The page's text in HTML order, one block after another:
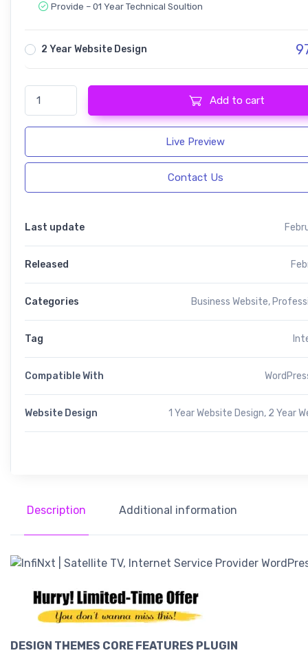
Provide – 01 Year Technical Soultion
2 Year Website Design
InfiNxt | Satellite TV, Internet Service quantity
Add to cart
Live Preview
Contact Us
Last update
Released
Categories Business Website,
Tag
Compatible With
Website Design 1 Year Website Design, 2 Year
Description Additional information
DESIGN THEMES CORE FEATURES PLUGIN